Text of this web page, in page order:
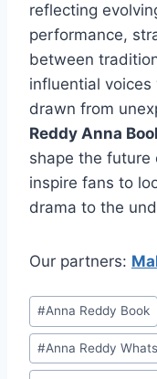
reflecting
performance,
between
influential
drawn from
Reddy Anna
shape the future
inspire fans to
drama to the
Our partners:
#⁠Anna Reddy Book⁠⁠
#⁠Anna Reddy